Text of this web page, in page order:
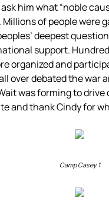
him what “noble
of people were
deepest
support.
organized and
over debated the war
was forming to
and thank Cindy for
Camp Casey 1